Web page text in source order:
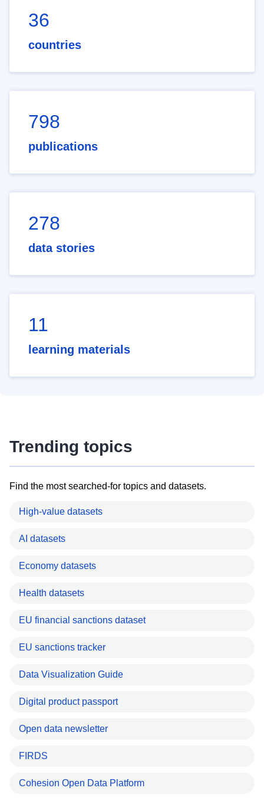
36
countries
798
publications
278
data stories
11
learning materials
Trending topics
Find the most searched-for topics and datasets.
High-value datasets
AI datasets
Economy datasets
Health datasets
EU financial sanctions dataset
EU sanctions tracker
Data Visualization Guide
Digital product passport
Open data newsletter
FIRDS
Cohesion Open Data Platform